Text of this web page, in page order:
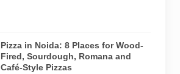
Pizza in Noida: 8 Places for Wood-
Fired, Sourdough, Romana and
Café-Style Pizzas